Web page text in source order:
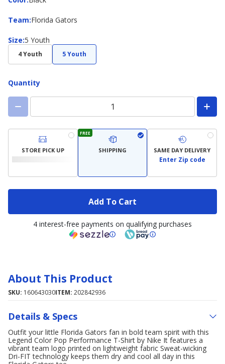
Team:
Team Florida Gators
Size:
Size 5 Youth
4 Youth 5 Youth
Quantity
STORE PICK UP
FREE
SHIPPING SAME DAY DELIVERY
Enter Zip code
Add To Cart
4 interest-free payments on qualifying purchases
About This Product
SKU: 160643030ITEM: 202842936
Details & Specs
Outfit your little Florida Gators fan in bold team spirit with this
Legend Color Pop Performance T-Shirt by Nike It features a
vibrant team logo printed on lightweight fabric Sweat-wicking
Dri-FIT technology keeps them dry and cool all day in this